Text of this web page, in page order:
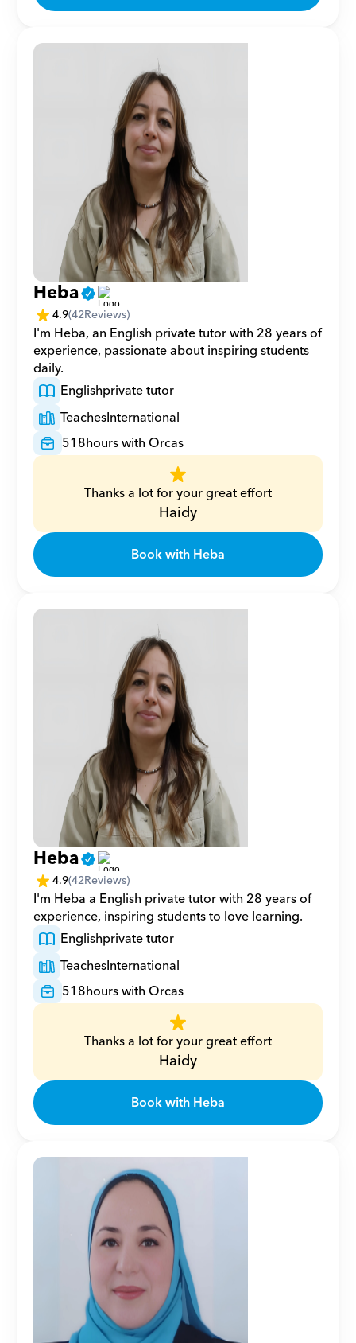
Heba
4.9(42Reviews)
I'm Heba, an English private tutor with 28 years of
experience, passionate about inspiring students
daily.
Englishprivate tutor
TeachesInternational
518hours with Orcas
Thanks a lot for your great effort
Haidy
Book with Heba
Heba
4.9(42Reviews)
I'm Heba a English private tutor with 28 years of
experience, inspiring students to love learning.
Englishprivate tutor
TeachesInternational
518hours with Orcas
Thanks a lot for your great effort
Haidy
Book with Heba